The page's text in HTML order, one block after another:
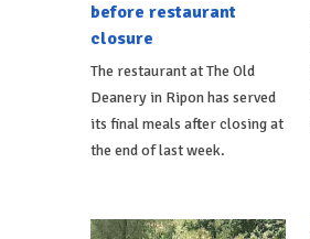
before restaurant
closure
The restaurant at The Old
Deanery in Ripon has served
its final meals after closing at
the end of last week.